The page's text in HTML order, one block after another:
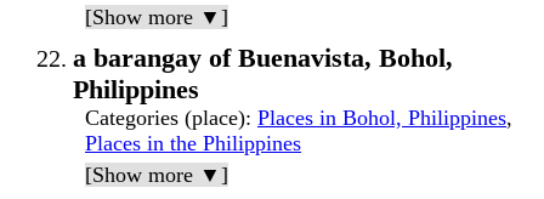
[Show more ▼]
a barangay of Buenavista, Bohol,
Philippines
Categories (place): Places in Bohol, Philippines,
Places in the Philippines
[Show more ▼]